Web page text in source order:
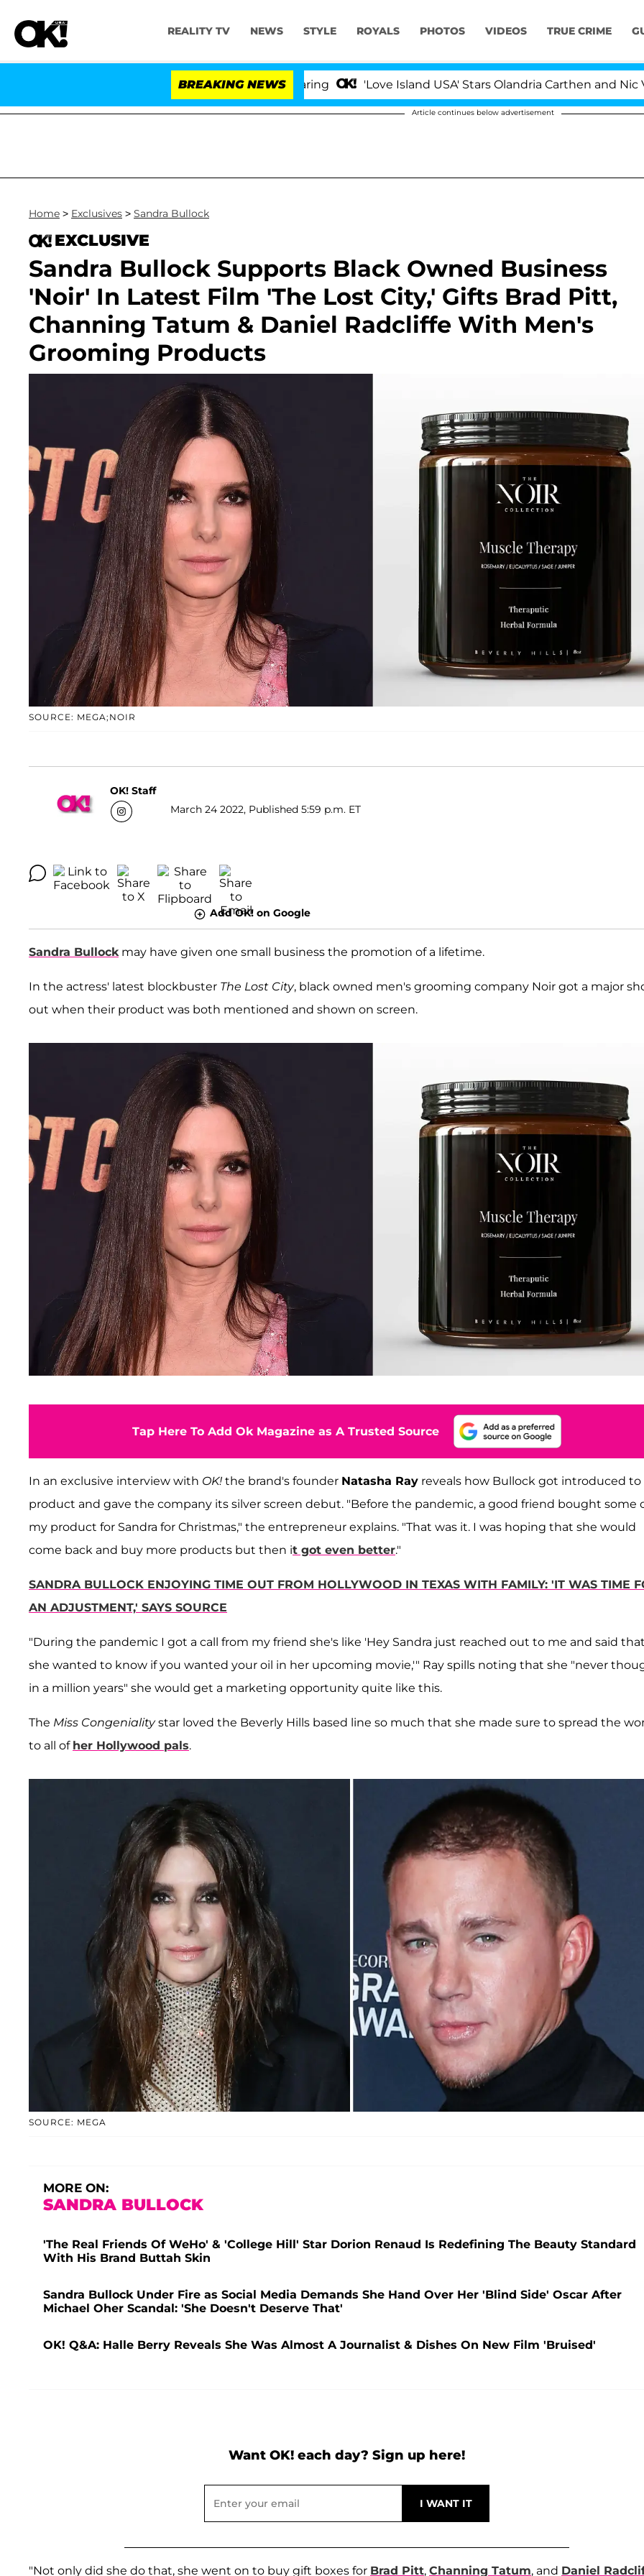
REALITY TV NEWS STYLE ROYALS PHOTOS VIDEOS TRUE CRIME
BREAKING NEWS 'Love Island USA' Stars Olandria Carthen and Nic
Article continues below advertisement
Home > Exclusives > Sandra Bullock
EXCLUSIVE
Sandra Bullock Supports Black Owned Business
'Noir' In Latest Film 'The Lost City,' Gifts Brad Pitt,
Channing Tatum & Daniel Radcliffe With Men's
Grooming Products
SOURCE: MEGA;NOIR
OK! Staff
March 24 2022, Published 5:59 p.m. ET
Add OK! on Google
Sandra Bullock may have given one small business the promotion of a lifetime.
In the actress' latest blockbuster The Lost City, black owned men's grooming company Noir got a major
out when their product was both mentioned and shown on screen.
Tap Here To Add Ok Magazine as A Trusted Source
In an exclusive interview with OK! the brand's founder Natasha Ray reveals how Bullock got introduced to
product and gave the company its silver screen debut. "Before the pandemic, a good friend bought some
my product for Sandra for Christmas," the entrepreneur explains. "That was it. I was hoping that she would
come back and buy more products but then it got even better."
SANDRA BULLOCK ENJOYING TIME OUT FROM HOLLYWOOD IN TEXAS WITH FAMILY: 'IT WAS TIME
AN ADJUSTMENT,' SAYS SOURCE
"During the pandemic I got a call from my friend she's like 'Hey Sandra just reached out to me and said
she wanted to know if you wanted your oil in her upcoming movie,'" Ray spills noting that she "never
in a million years" she would get a marketing opportunity quite like this.
The Miss Congenialitystar loved the Beverly Hills based line so much that she made sure to spread the
to all of her Hollywood pals.
SOURCE: MEGA
MORE ON:
SANDRA BULLOCK
'The Real Friends Of WeHo' & 'College Hill' Star Dorion Renaud Is Redefining The Beauty Standard
With His Brand Buttah Skin
Sandra Bullock Under Fire as Social Media Demands She Hand Over Her 'Blind Side' Oscar After
Michael Oher Scandal: 'She Doesn't Deserve That'
OK! Q&A: Halle Berry Reveals She Was Almost A Journalist & Dishes On New Film 'Bruised'
Want OK! each day? Sign up here!
"Not only did she do that, she went on to buy gift boxes for Brad Pitt, Channing Tatum, and Daniel